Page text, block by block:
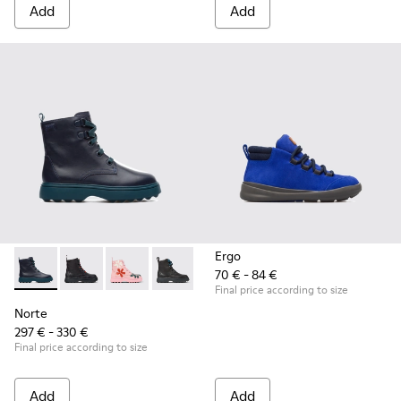
Add Add
Norte - K900150-001 - Blue
Norte - K900150-021
Norte - K900150-020
Norte - K900150-019
Norte - K900150-018
Norte - K900150-017
Norte
297 € - 330 €
Final price according to size
Add
Ergo
70 € - 84 €
Final price according to size
Add